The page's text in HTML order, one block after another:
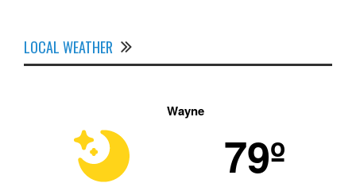
LOCAL WEATHER
Wayne
79º